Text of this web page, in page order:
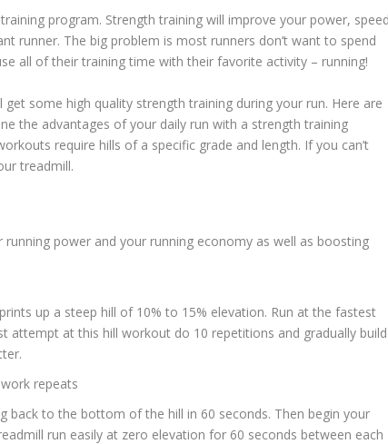
program. Strength training will improve your power,
runner. The big problem is most runners don’t want to spend
all of their training time with their favorite activity – running!
some high quality strength training during your run. Here are
the advantages of your daily run with a strength training
require hills of a specific grade and length. If you can’t
treadmill.
power and your running economy as well as boosting
up a steep hill of 10% to 15% elevation. Run at the fastest
attempt at this hill workout do 10 repetitions and gradually build
repeats
back to the bottom of the hill in 60 seconds. Then begin your
run easily at zero elevation for 60 seconds between each